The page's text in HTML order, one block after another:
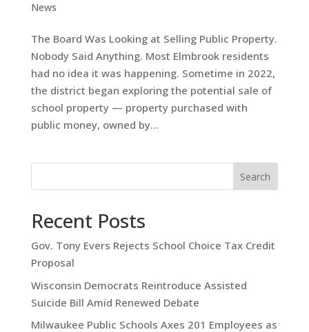
News
The Board Was Looking at Selling Public Property.
Nobody Said Anything. Most Elmbrook residents
had no idea it was happening. Sometime in 2022,
the district began exploring the potential sale of
school property — property purchased with
public money, owned by...
Search
Recent Posts
Gov. Tony Evers Rejects School Choice Tax Credit
Proposal
Wisconsin Democrats Reintroduce Assisted
Suicide Bill Amid Renewed Debate
Milwaukee Public Schools Axes 201 Employees as